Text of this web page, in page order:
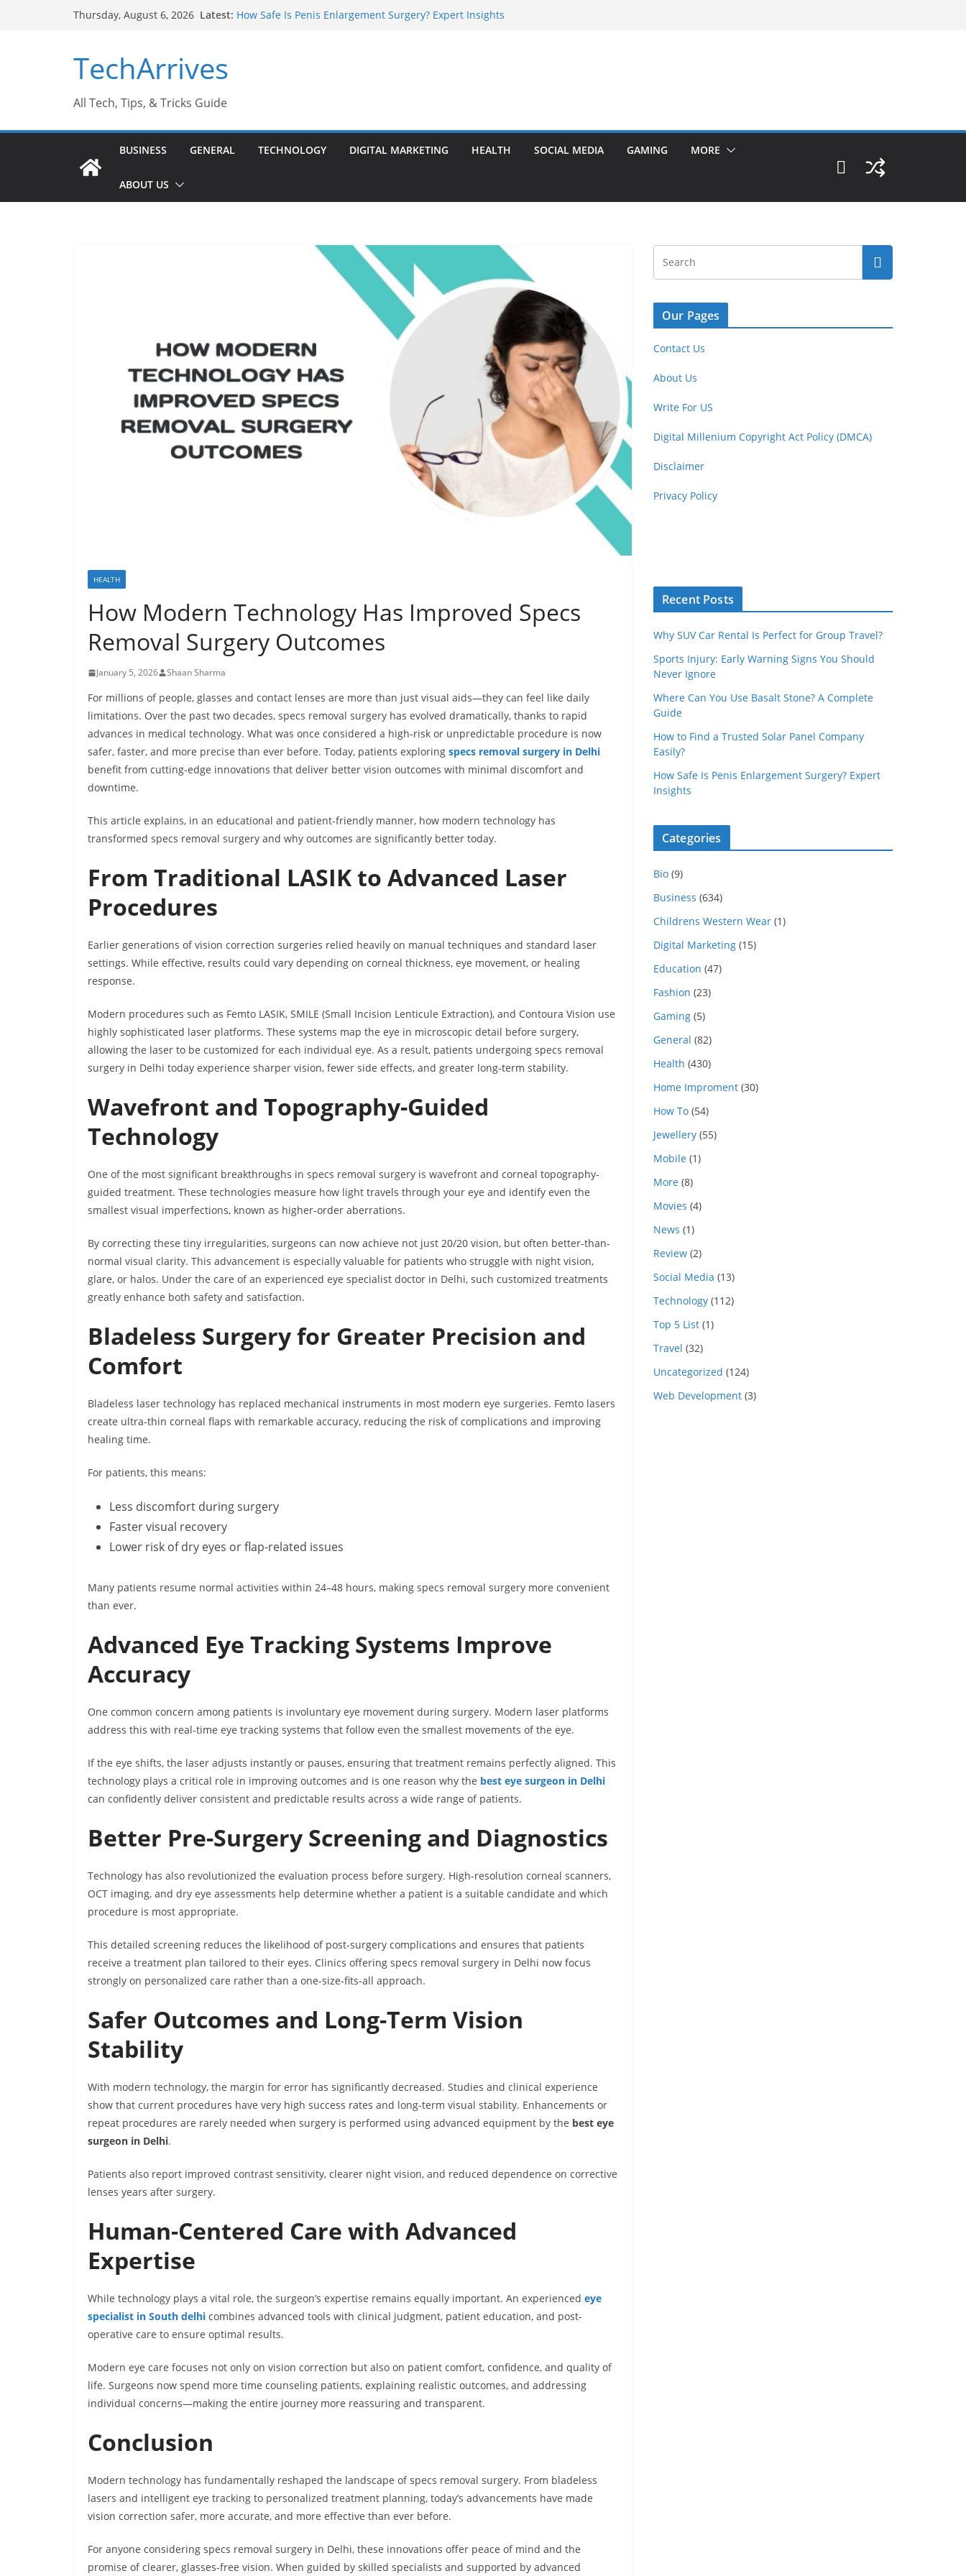
Thursday, August 6, 2026 Latest: How Safe Is Penis Enlargement Surgery? Expert Insights
TechArrives
All Tech, Tips, & Tricks Guide
BUSINESS GENERAL TECHNOLOGY DIGITAL MARKETING HEALTH SOCIAL MEDIA GAMING MORE
ABOUT US
HEALTH
How Modern Technology Has Improved Specs
Removal Surgery Outcomes
January 5, 2026 Shaan Sharma
For millions of people, glasses and contact lenses are more than just visual aids—they can feel like daily
limitations. Over the past two decades, specs removal surgery has evolved dramatically, thanks to rapid
advances in medical technology. What was once considered a high-risk or unpredictable procedure is now
safer, faster, and more precise than ever before. Today, patients exploring specs removal surgery in Delhi
benefit from cutting-edge innovations that deliver better vision outcomes with minimal discomfort and
downtime.
This article explains, in an educational and patient-friendly manner, how modern technology has
transformed specs removal surgery and why outcomes are significantly better today.
From Traditional LASIK to Advanced Laser
Procedures
Earlier generations of vision correction surgeries relied heavily on manual techniques and standard laser
settings. While effective, results could vary depending on corneal thickness, eye movement, or healing
response.
Modern procedures such as Femto LASIK, SMILE (Small Incision Lenticule Extraction), and Contoura Vision use
highly sophisticated laser platforms. These systems map the eye in microscopic detail before surgery,
allowing the laser to be customized for each individual eye. As a result, patients undergoing specs removal
surgery in Delhi today experience sharper vision, fewer side effects, and greater long-term stability.
Wavefront and Topography-Guided
Technology
One of the most significant breakthroughs in specs removal surgery is wavefront and corneal topography-
guided treatment. These technologies measure how light travels through your eye and identify even the
smallest visual imperfections, known as higher-order aberrations.
By correcting these tiny irregularities, surgeons can now achieve not just 20/20 vision, but often better-than-
normal visual clarity. This advancement is especially valuable for patients who struggle with night vision,
glare, or halos. Under the care of an experienced eye specialist doctor in Delhi, such customized treatments
greatly enhance both safety and satisfaction.
Bladeless Surgery for Greater Precision and
Comfort
Bladeless laser technology has replaced mechanical instruments in most modern eye surgeries. Femto lasers
create ultra-thin corneal flaps with remarkable accuracy, reducing the risk of complications and improving
healing time.
For patients, this means:
Less discomfort during surgery
Faster visual recovery
Lower risk of dry eyes or flap-related issues
Many patients resume normal activities within 24–48 hours, making specs removal surgery more convenient
than ever.
Advanced Eye Tracking Systems Improve
Accuracy
One common concern among patients is involuntary eye movement during surgery. Modern laser platforms
address this with real-time eye tracking systems that follow even the smallest movements of the eye.
If the eye shifts, the laser adjusts instantly or pauses, ensuring that treatment remains perfectly aligned. This
technology plays a critical role in improving outcomes and is one reason why the best eye surgeon in Delhi
can confidently deliver consistent and predictable results across a wide range of patients.
Better Pre-Surgery Screening and Diagnostics
Technology has also revolutionized the evaluation process before surgery. High-resolution corneal scanners,
OCT imaging, and dry eye assessments help determine whether a patient is a suitable candidate and which
procedure is most appropriate.
This detailed screening reduces the likelihood of post-surgery complications and ensures that patients
receive a treatment plan tailored to their eyes. Clinics offering specs removal surgery in Delhi now focus
strongly on personalized care rather than a one-size-fits-all approach.
Safer Outcomes and Long-Term Vision
Stability
With modern technology, the margin for error has significantly decreased. Studies and clinical experience
show that current procedures have very high success rates and long-term visual stability. Enhancements or
repeat procedures are rarely needed when surgery is performed using advanced equipment by the best eye
surgeon in Delhi.
Patients also report improved contrast sensitivity, clearer night vision, and reduced dependence on corrective
lenses years after surgery.
Human-Centered Care with Advanced
Expertise
While technology plays a vital role, the surgeon’s expertise remains equally important. An experienced eye
specialist in South delhi combines advanced tools with clinical judgment, patient education, and post-
operative care to ensure optimal results.
Modern eye care focuses not only on vision correction but also on patient comfort, confidence, and quality of
life. Surgeons now spend more time counseling patients, explaining realistic outcomes, and addressing
individual concerns—making the entire journey more reassuring and transparent.
Conclusion
Modern technology has fundamentally reshaped the landscape of specs removal surgery. From bladeless
lasers and intelligent eye tracking to personalized treatment planning, today’s advancements have made
vision correction safer, more accurate, and more effective than ever before.
For anyone considering specs removal surgery in Delhi, these innovations offer peace of mind and the
promise of clearer, glasses-free vision. When guided by skilled specialists and supported by advanced
Our Pages
Contact Us
About Us
Write For US
Digital Millenium Copyright Act Policy (DMCA)
Disclaimer
Privacy Policy
Recent Posts
Why SUV Car Rental Is Perfect for Group Travel?
Sports Injury: Early Warning Signs You Should
Never Ignore
Where Can You Use Basalt Stone? A Complete
Guide
How to Find a Trusted Solar Panel Company
Easily?
How Safe Is Penis Enlargement Surgery? Expert
Insights
Categories
Bio (9)
Business (634)
Childrens Western Wear (1)
Digital Marketing (15)
Education (47)
Fashion (23)
Gaming (5)
General (82)
Health (430)
Home Improment (30)
How To (54)
Jewellery (55)
Mobile (1)
More (8)
Movies (4)
News (1)
Review (2)
Social Media (13)
Technology (112)
Top 5 List (1)
Travel (32)
Uncategorized (124)
Web Development (3)